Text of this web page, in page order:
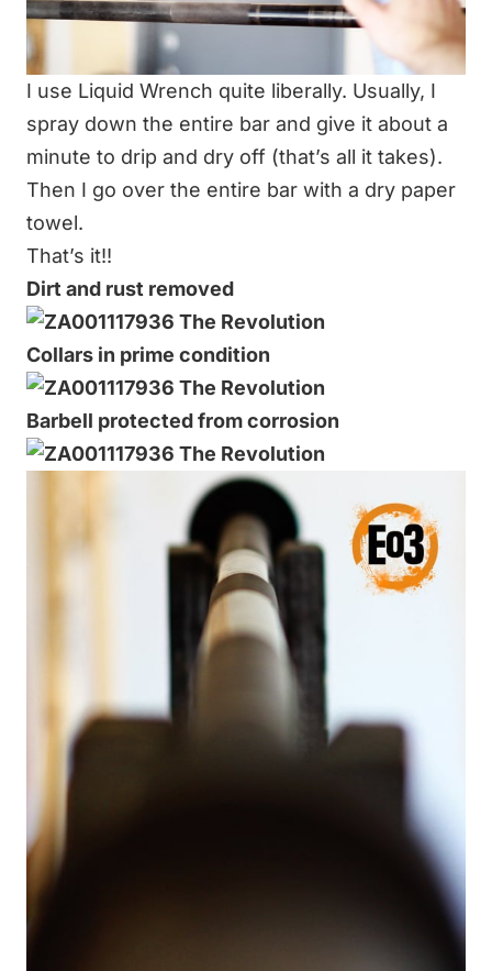
I use Liquid Wrench quite liberally. Usually, I
spray down the entire bar and give it about a
minute to drip and dry off (that’s all it takes).
Then I go over the entire bar with a dry paper
towel.
That’s it!!
Dirt and rust removed
Collars in prime condition
Barbell protected from corrosion